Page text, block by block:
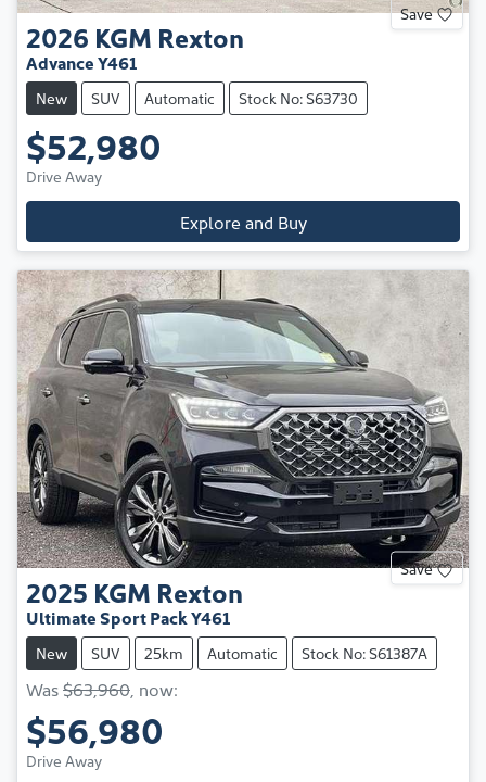
Save
2026 KGM Rexton
Advance Y461
New SUV Automatic Stock No: S63730
$52,980
Drive Away
Explore and Buy
Save
2025 KGM Rexton
Ultimate Sport Pack Y461
New SUV 25km Automatic Stock No: S61387A
Was$63,960 now:
$56,980
Drive Away